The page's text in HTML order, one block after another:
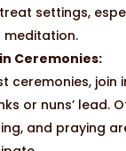
settings,
meditation.
Ceremonies:
ceremonies, join
or nuns’ lead.
and praying